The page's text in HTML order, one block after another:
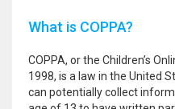
What is COPPA?
COPPA, or the Children’s
1998, is a law in the United
can potentially collect